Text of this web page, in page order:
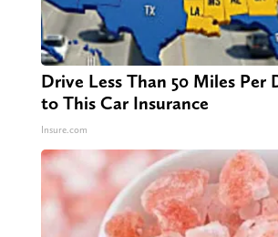
Drive Less Than 50 Miles Per
to This Car Insurance
Insure.com